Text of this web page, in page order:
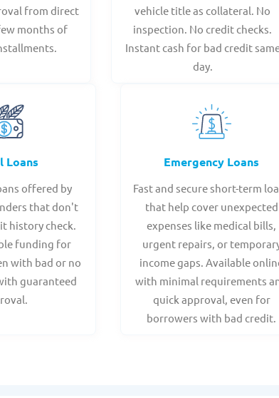
from direct
months of
vehicle title as collateral. No
inspection. No credit checks.
Instant cash for bad credit
day.
Loans
offered by
that don't
history check.
funding for
with bad or no
guaranteed
Emergency Loans
Fast and secure short-term
that help cover unexpected
expenses like medical bills,
urgent repairs, or
income gaps. Available
with minimal requirements
quick approval, even for
borrowers with bad credit.